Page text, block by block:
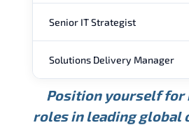
ANNUAL SALARY
USD 157K
Min.
USD 203K
Average
Source: Glassdoor
Senior IT Strategist
ANNUAL SALARY
USD 189K USD 240K
Solutions Delivery Manager
ANNUAL SALARY
Position yourself for
roles in leading global